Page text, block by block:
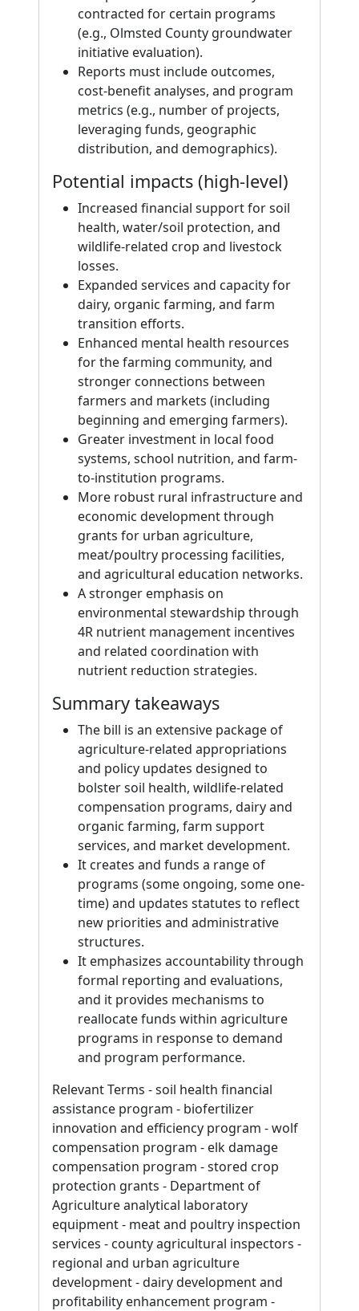
contracted for certain programs
(e.g., Olmsted County groundwater
initiative evaluation).
Reports must include outcomes,
cost-benefit analyses, and program
metrics (e.g., number of projects,
leveraging funds, geographic
distribution, and demographics).
Potential impacts (high-level)
Increased financial support for soil
health, water/soil protection, and
wildlife-related crop and livestock
losses.
Expanded services and capacity for
dairy, organic farming, and farm
transition efforts.
Enhanced mental health resources
for the farming community, and
stronger connections between
farmers and markets (including
beginning and emerging farmers).
Greater investment in local food
systems, school nutrition, and farm-
to-institution programs.
More robust rural infrastructure and
economic development through
grants for urban agriculture,
meat/poultry processing facilities,
and agricultural education networks.
A stronger emphasis on
environmental stewardship through
4R nutrient management incentives
and related coordination with
nutrient reduction strategies.
Summary takeaways
The bill is an extensive package of
agriculture-related appropriations
and policy updates designed to
bolster soil health, wildlife-related
compensation programs, dairy and
organic farming, farm support
services, and market development.
It creates and funds a range of
programs (some ongoing, some one-
time) and updates statutes to reflect
new priorities and administrative
structures.
It emphasizes accountability through
formal reporting and evaluations,
and it provides mechanisms to
reallocate funds within agriculture
programs in response to demand
and program performance.
Relevant Terms - soil health financial
assistance program - biofertilizer
innovation and efficiency program - wolf
compensation program - elk damage
compensation program - stored crop
protection grants - Department of
Agriculture analytical laboratory
equipment - meat and poultry inspection
services - county agricultural inspectors -
regional and urban agriculture
development - dairy development and
profitability enhancement program -